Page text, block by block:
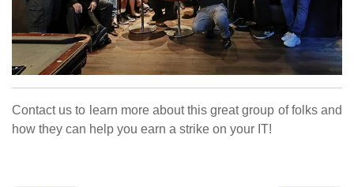
Contact us to learn more about this great group of folks and
how they can help you earn a strike on your IT!